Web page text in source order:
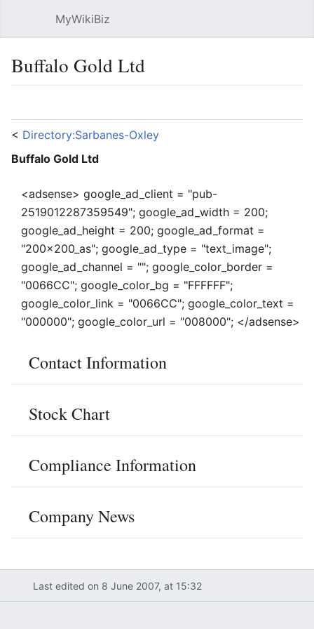
MyWikiBiz
Buffalo Gold Ltd
< Directory:Sarbanes-Oxley
Buffalo Gold Ltd
<adsense> google_ad_client = "pub-
2519012287359549"; google_ad_width = 200;
google_ad_height = 200; google_ad_format =
"200x200_as"; google_ad_type = "text_image";
google_ad_channel = ""; google_color_border =
"0066CC"; google_color_bg = "FFFFFF";
google_color_link = "0066CC"; google_color_text =
"000000"; google_color_url = "008000"; </adsense>
Contact Information
Stock Chart
Compliance Information
Company News
Last edited on 8 June 2007, at 15:32